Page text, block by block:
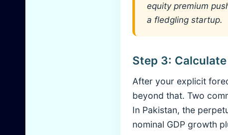
equity premium
a fledgling startup.
Step 3:
After your explicit
beyond that. Two
In Pakistan, the
nominal GDP growth